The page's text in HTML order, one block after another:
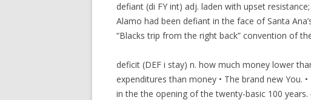
defiant (di FY int) adj. laden with upset
Alamo had been defiant in the face of Santa
“Blacks trip from the right back” convention of
deficit (DEF i stay) n. how much money lower
expenditures than money • The brand new You.
in the the opening of the twenty-basic 100